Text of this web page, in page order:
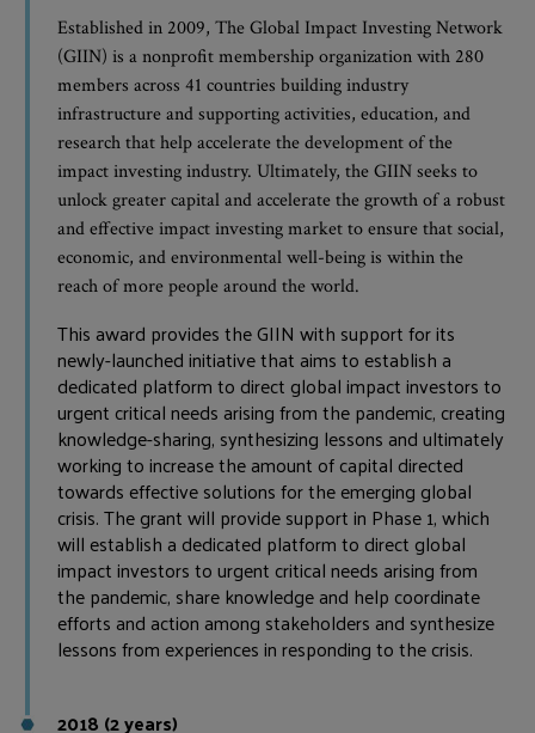
Established in 2009, The Global Impact Investing Network
(GIIN) is a nonprofit membership organization with 280
members across 41 countries building industry
infrastructure and supporting activities, education, and
research that help accelerate the development of the
impact investing industry. Ultimately, the GIIN seeks to
unlock greater capital and accelerate the growth of a robust
and effective impact investing market to ensure that social,
economic, and environmental well-being is within the
reach of more people around the world.
This award provides the GIIN with support for its
newly-launched initiative that aims to establish a
dedicated platform to direct global impact investors to
urgent critical needs arising from the pandemic, creating
knowledge-sharing, synthesizing lessons and ultimately
working to increase the amount of capital directed
towards effective solutions for the emerging global
crisis. The grant will provide support in Phase 1, which
will establish a dedicated platform to direct global
impact investors to urgent critical needs arising from
the pandemic, share knowledge and help coordinate
efforts and action among stakeholders and synthesize
lessons from experiences in responding to the crisis.
2018 (2 years)